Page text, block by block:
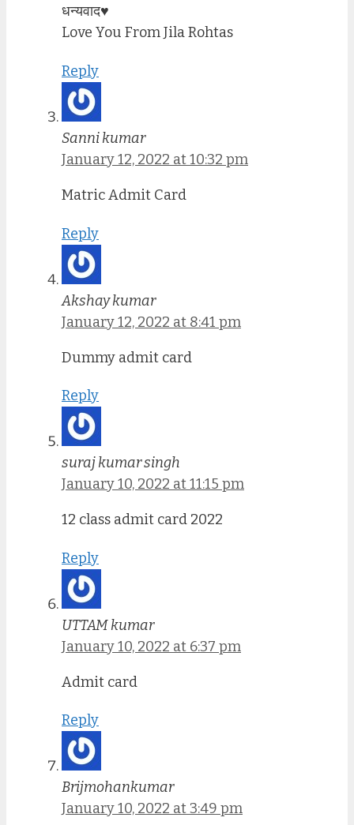
धन्यवाद♥️
Love You From Jila Rohtas
Reply
Sanni kumar
January 12, 2022 at 10:32 pm
Matric Admit Card
Reply
Akshay kumar
January 12, 2022 at 8:41 pm
Dummy admit card
Reply
suraj kumar singh
January 10, 2022 at 11:15 pm
12 class admit card 2022
Reply
UTTAM kumar
January 10, 2022 at 6:37 pm
Admit card
Reply
Brijmohankumar
January 10, 2022 at 3:49 pm